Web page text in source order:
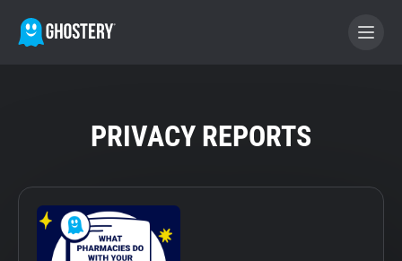
WhoTracks.Me
PRIVACY REPORTS